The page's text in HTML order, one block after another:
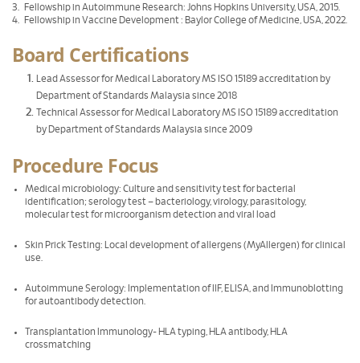
3. Fellowship in Autoimmune Research: Johns Hopkins University, USA, 2015.
4. Fellowship in Vaccine Development : Baylor College of Medicine, USA, 2022.
Board Certifications
Lead Assessor for Medical Laboratory MS ISO 15189 accreditation by
Department of Standards Malaysia since 2018
Technical Assessor for Medical Laboratory MS ISO 15189 accreditation
by Department of Standards Malaysia since 2009
Procedure Focus
Medical microbiology: Culture and sensitivity test for bacterial
identification; serology test – bacteriology, virology, parasitology,
molecular test for microorganism detection and viral load
Skin Prick Testing: Local development of allergens (MyAllergen) for clinical
use.
Autoimmune Serology: Implementation of IIF, ELISA, and Immunoblotting
for autoantibody detection.
Transplantation Immunology- HLA typing, HLA antibody, HLA
crossmatching